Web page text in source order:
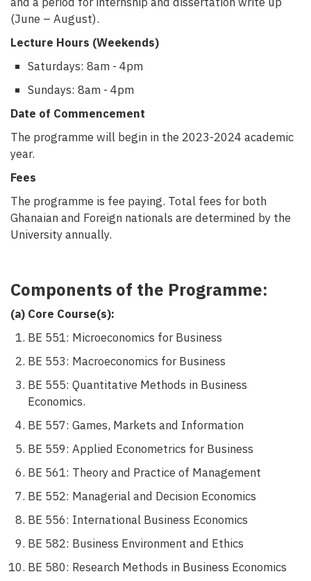
(June – August).
Lecture Hours (Weekends)
Saturdays: 8am - 4pm
Sundays: 8am - 4pm
Date of Commencement
The programme will begin in the 2023-2024 academic
year.
Fees
The programme is fee paying. Total fees for both
Ghanaian and Foreign nationals are determined by the
University annually.
Components of the Programme:
(a) Core Course(s):
BE 551: Microeconomics for Business
BE 553: Macroeconomics for Business
BE 555: Quantitative Methods in Business
Economics.
BE 557: Games, Markets and Information
BE 559: Applied Econometrics for Business
BE 561: Theory and Practice of Management
BE 552: Managerial and Decision Economics
BE 556: International Business Economics
BE 582: Business Environment and Ethics
BE 580: Research Methods in Business Economics